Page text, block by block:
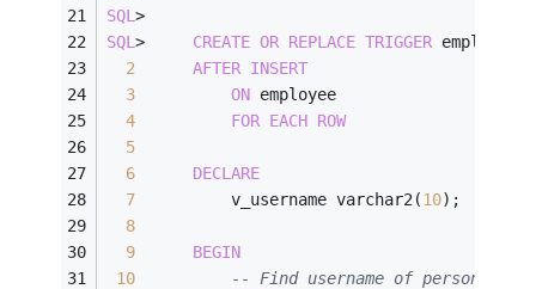
SQL>
SQL> CREATE OR REPLACE TRIGGER
2
AFTER INSERT
3
ON employee
4
FOR EACH ROW
5
6
DECLARE
7
          v_username varchar2(
10);
8
9
BEGIN
10
-- Find username of person